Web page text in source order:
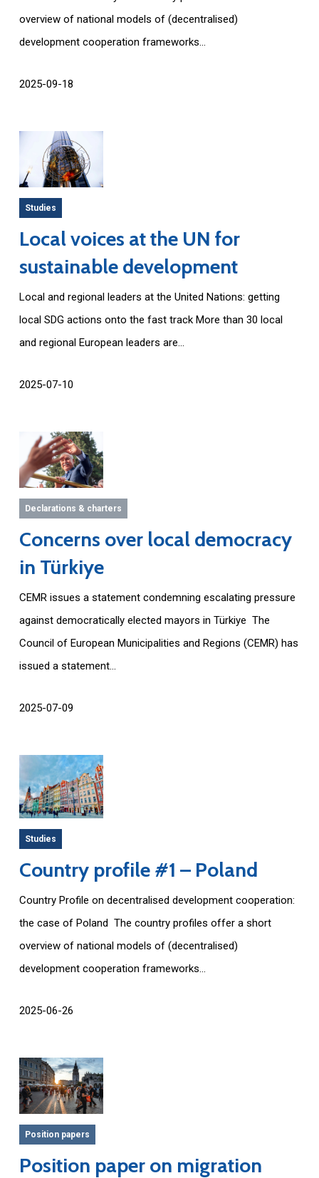
overview of national models of (decentralised)
development cooperation frameworks...
2025-09-18
Studies
Local voices at the UN for
sustainable development
Local and regional leaders at the United Nations: getting
local SDG actions onto the fast track More than 30 local
and regional European leaders are...
2025-07-10
Declarations & charters
Concerns over local democracy
in Türkiye
CEMR issues a statement condemning escalating pressure
against democratically elected mayors in Türkiye The
Council of European Municipalities and Regions (CEMR) has
issued a statement...
2025-07-09
Studies
Country profile #1 – Poland
Country Profile on decentralised development cooperation:
the case of Poland The country profiles offer a short
overview of national models of (decentralised)
development cooperation frameworks...
2025-06-26
Position papers
Position paper on migration